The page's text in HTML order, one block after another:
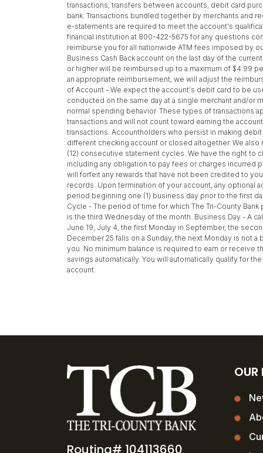
transactions, transfers between accounts, debit card
bank. Transactions bundled together by merchants and
e-statements are required to meet the account's
financial institution at 800-422-5675 for any questions
reimburse you for all nationwide ATM fees imposed by
Business Cash Back account on the last day of the
or higher will be reimbursed up to a maximum of $4.99
an appropriate reimbursement, we will adjust the
of Account - We expect the account's debit card to be
conducted on the same day at a single merchant and/or
normal spending behavior. These types of transactions
transactions and will not count toward earning the
transactions. Accountholders who persist in making
different checking account or closed altogether. We
(12) consecutive statement cycles. We have the right
including any obligation to pay fees or charges incurred
will forfeit any rewards that have not been credited to
records. Upon termination of your account, any optional
period beginning one (1) business day prior to the first
Cycle - The period of time for which The Tri-County
is the third Wednesday of the month. Business Day - A
June 19, July 4, the first Monday in September, the
December 25 falls on a Sunday, the next Monday is not
you. No minimum balance is required to earn or receive
savings automatically. You will automatically qualify for
account.
Routing# 104113660
OUR